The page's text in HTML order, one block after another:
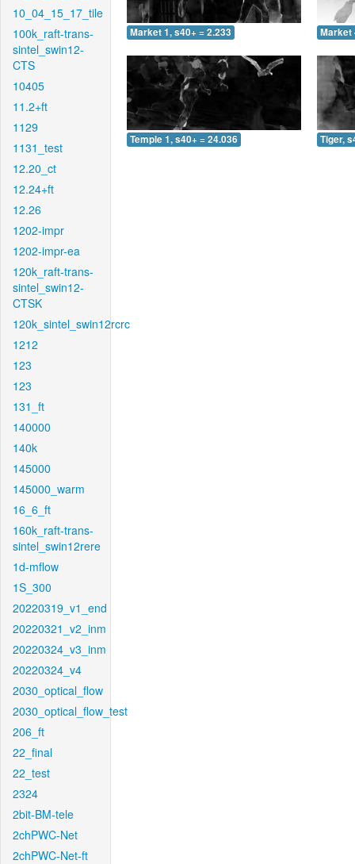
10_04_15_17_tile
100k_raft-trans-
sintel_swin12-
CTS
10405
11.2+ft
1129
1131_test
12.20_ct
12.24+ft
12.26
1202-impr
1202-impr-ea
120k_raft-trans-
sintel_swin12-
CTSK
120k_sintel_swin12rcrc
1212
123
123
131_ft
140000
140k
145000
145000_warm
16_6_ft
160k_raft-trans-
sintel_swin12rere
1d-mflow
1S_300
20220319_v1_end
20220321_v2_inm
20220324_v3_inm
20220324_v4
2030_optical_flow
2030_optical_flow_test
206_ft
22_final
22_test
2324
2bit-BM-tele
2chPWC-Net
2chPWC-Net-ft
Market 1, s40+ = 2.233 Market
Temple 1, s40+ = 24.036 Tiger,